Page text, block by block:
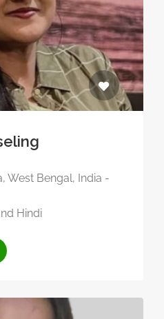
West Bengal, India -
Hindi